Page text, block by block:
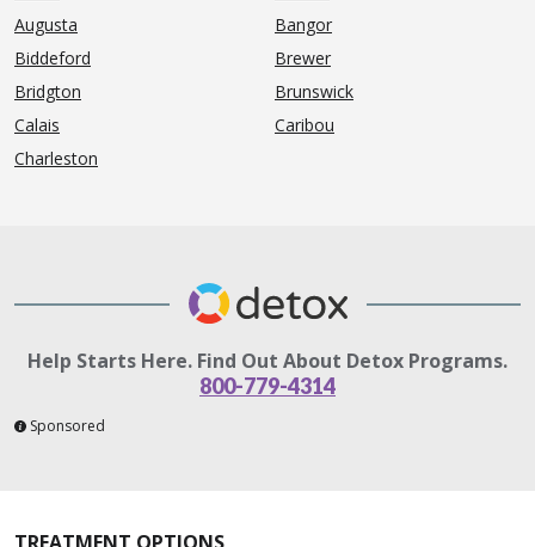
Augusta
Bangor
Biddeford
Brewer
Bridgton
Brunswick
Calais
Caribou
Charleston
Help Starts Here. Find Out About Detox Programs.
800-779-4314
Sponsored